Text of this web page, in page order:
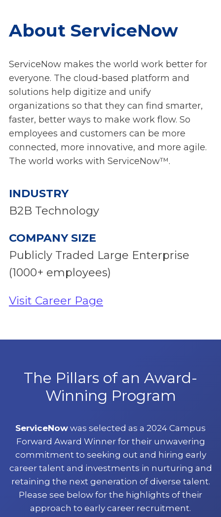
About ServiceNow
ServiceNow makes the world work better for
everyone. The cloud‑based platform and
solutions help digitize and unify
organizations so that they can find smarter,
faster, better ways to make work flow. So
employees and customers can be more
connected, more innovative, and more agile.
The world works with ServiceNow™.
INDUSTRY
B2B Technology
COMPANY SIZE
Publicly Traded Large Enterprise
(1000+ employees)
Visit Career Page
The Pillars of an Award-
Winning Program
ServiceNow was selected as a 2024 Campus
Forward Award Winner for their unwavering
commitment to seeking out and hiring early
career talent and investments in nurturing and
retaining the next generation of diverse talent.
Please see below for the highlights of their
approach to early career recruitment.